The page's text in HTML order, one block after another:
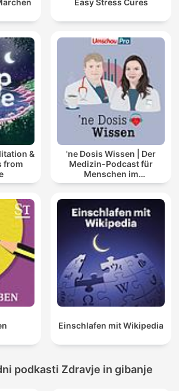
Easy Stress Cures
&
from
'ne Dosis Wissen | Der
Medizin-Podcast für
Menschen im
Gesundheitswesen
Einschlafen mit Wikipedia
podkasti Zdravje in gibanje